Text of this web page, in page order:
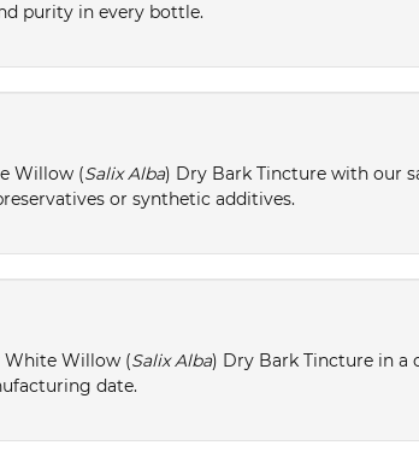
purity in every bottle.
Willow (Salix Alba) Dry Bark Tincture with our
or synthetic additives.
White Willow (Salix Alba) Dry Bark Tincture in a
date.